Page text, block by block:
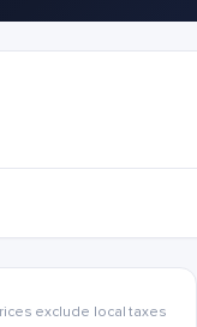
exclude local taxes